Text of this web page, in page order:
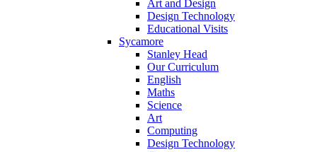
Art and Design
Design Technology
Educational Visits
Sycamore
Stanley Head
Our Curriculum
English
Maths
Science
Art
Computing
Design Technology